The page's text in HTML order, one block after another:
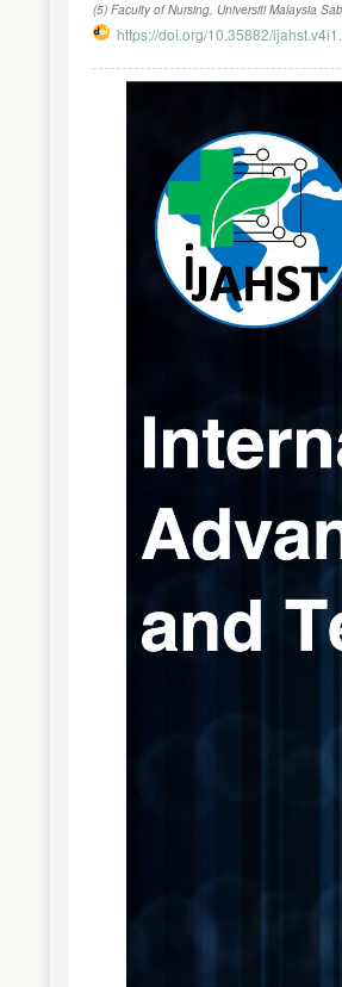
(5) Faculty of Nursing, Universiti Malaysia
https://doi.org/10.35882/
Article